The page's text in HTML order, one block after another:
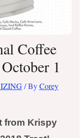
Coffee
1
/ ByCorey
from Krispy